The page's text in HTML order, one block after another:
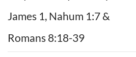
James 1, Nahum 1:7 &
Romans 8:18-39